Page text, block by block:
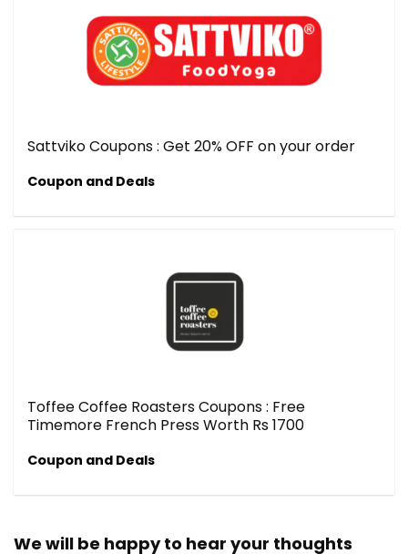
Sattviko Coupons : Get 20% OFF on your order
Coupon and Deals
Toffee Coffee Roasters Coupons : Free
Timemore French Press Worth Rs 1700
Coupon and Deals
We will be happy to hear your thoughts